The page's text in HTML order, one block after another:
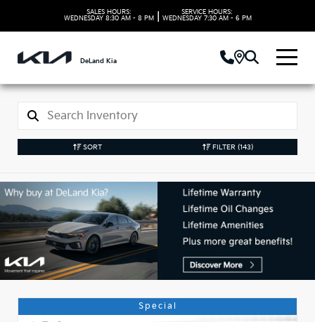
SALES HOURS:
WEDNESDAY 8:30 AM - 8 PM
SERVICE HOURS:
WEDNESDAY 7:30 AM - 6 PM
DeLand Kia
SORT FILTER (143)
Used Kia Vehicles in
DeLand, FL
Special